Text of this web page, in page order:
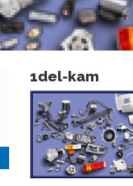
1del-kam